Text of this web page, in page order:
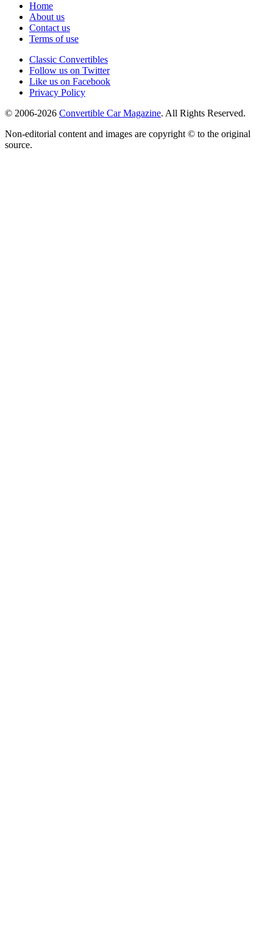
Home
About us
Contact us
Terms of use
Classic Convertibles
Follow us on Twitter
Like us on Facebook
Privacy Policy
© 2006-2026 Convertible Car Magazine. All Rights Reserved.
Non-editorial content and images are copyright © to the original
source.